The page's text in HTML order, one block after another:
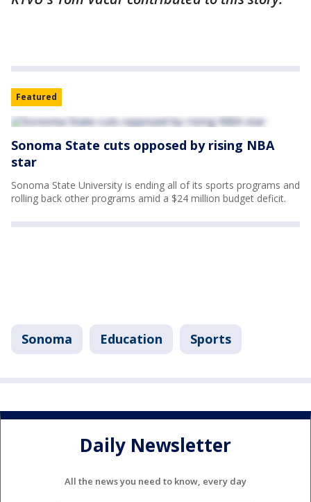
Featured
Sonoma State cuts opposed by rising NBA
star
Sonoma State University is ending all of its sports programs and
rolling back other programs amid a $24 million budget deficit.
Sonoma Education Sports
Daily Newsletter
All the news you need to know, every day